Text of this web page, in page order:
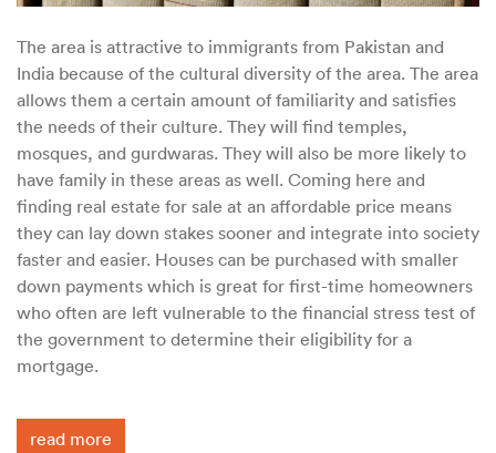
The area is attractive to immigrants from Pakistan and
India because of the cultural diversity of the area. The area
allows them a certain amount of familiarity and satisfies
the needs of their culture. They will find temples,
mosques, and gurdwaras. They will also be more likely to
have family in these areas as well. Coming here and
finding real estate for sale at an affordable price means
they can lay down stakes sooner and integrate into society
faster and easier. Houses can be purchased with smaller
down payments which is great for first-time homeowners
who often are left vulnerable to the financial stress test of
the government to determine their eligibility for a
mortgage.
read more